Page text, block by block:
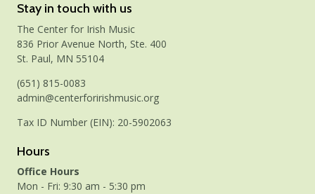
Stay in touch with us
The Center for Irish Music
836 Prior Avenue North, Ste. 400
St. Paul, MN 55104
(651) 815-0083
admin@centerforirishmusic.org
Tax ID Number (EIN): 20-5902063
Hours
Office Hours
Mon - Fri: 9:30 am - 5:30 pm